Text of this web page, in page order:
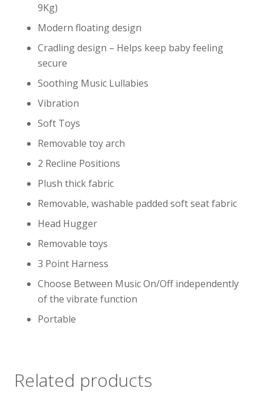
9Kg)
Modern floating design
Cradling design – Helps keep baby feeling
secure
Soothing Music Lullabies
Vibration
Soft Toys
Removable toy arch
2 Recline Positions
Plush thick fabric
Removable, washable padded soft seat fabric
Head Hugger
Removable toys
3 Point Harness
Choose Between Music On/Off independently
of the vibrate function
Portable
Related products